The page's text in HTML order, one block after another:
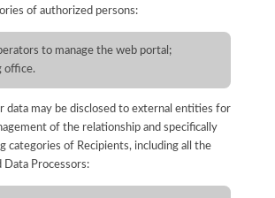
of authorized persons:
to manage the web portal;
office.
data may be disclosed to external entities for
of the relationship and specifically
categories of Recipients, including all the
Data Processors: